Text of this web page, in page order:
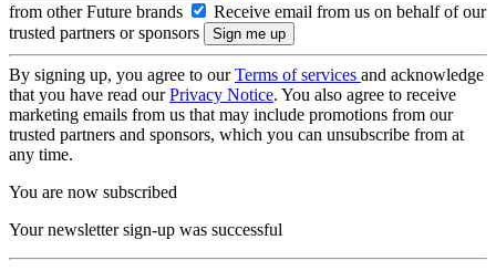
from other Future brands
Receive email from us on behalf of our
trusted partners or sponsors
By signing up, you agree to ourTerms of services and acknowledge
that you have read ourPrivacy Notice. You also agree to receive
marketing emails from us that may include promotions from our
trusted partners and sponsors, which you can unsubscribe from at
any time.
You are now subscribed
Your newsletter sign-up was successful